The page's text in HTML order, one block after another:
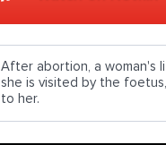
After abortion, a woman's
she is visited by the
to her.